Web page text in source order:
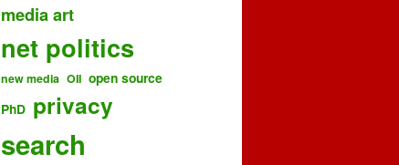
media art
net politics
new media OII open source
PhD privacy
search